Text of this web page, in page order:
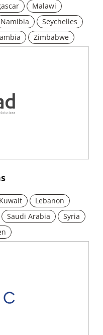
Malawi
Namibia
Seychelles
Zimbabwe
Kuwait
Lebanon
Saudi Arabia
Syria